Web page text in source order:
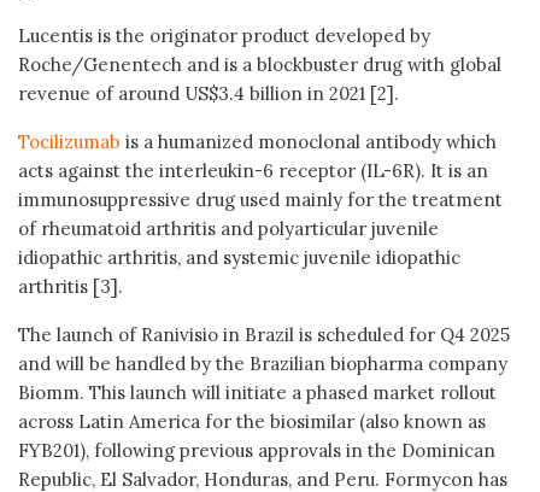
Lucentis is the originator product developed by
Roche/Genentech and is a blockbuster drug with global
revenue of around US$3.4 billion in 2021 [2].
Tocilizumab is a humanized monoclonal antibody which
acts against the interleukin-6 receptor (IL-6R). It is an
immunosuppressive drug used mainly for the treatment
of rheumatoid arthritis and polyarticular juvenile
idiopathic arthritis, and systemic juvenile idiopathic
arthritis [3].
The launch of Ranivisio in Brazil is scheduled for Q4 2025
and will be handled by the Brazilian biopharma company
Biomm. This launch will initiate a phased market rollout
across Latin America for the biosimilar (also known as
FYB201), following previous approvals in the Dominican
Republic, El Salvador, Honduras, and Peru. Formycon has